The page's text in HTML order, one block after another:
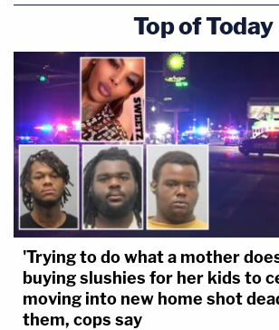
Top of Today
'Trying to do what a mother
buying slushies for her kids to
moving into new home shot
them, cops say